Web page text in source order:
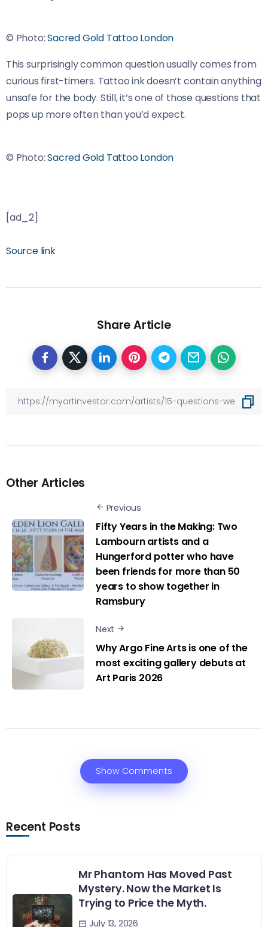
© Photo:Sacred Gold Tattoo London
This surprisingly common question usually comes from
curious first-timers. Tattoo ink doesn’t contain anything
unsafe for the body. Still, it’s one of those questions that
pops up more often than you’d expect.
© Photo:Sacred Gold Tattoo London
[ad_2]
Source link
Share Article
Other Articles
Previous
Fifty Years in the Making: Two
Lambourn artists and a
Hungerford potter who have
been friends for more than 50
years to show together in
Ramsbury
Next
Why Argo Fine Arts is one of the
most exciting gallery debuts at
Art Paris 2026
Show Comments
Recent Posts
Mr Phantom Has Moved Past
Mystery. Now the Market Is
Trying to Price the Myth.
July 13, 2026